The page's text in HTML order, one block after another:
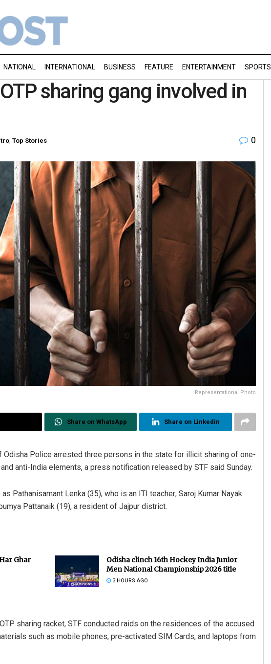
NATIONAL INTERNATIONAL BUSINESS FEATURE ENTERTAINMENT SPORTS
sharing gang involved in
Top Stories 0
Representational Photo
Share on WhatsApp Share on Linkedin
Odisha Police arrested three persons in the state for illicit sharing of one-
anti-India elements, a press notification released by STF said Sunday.
Pathanisamant Lenka (35), who is an ITI teacher; Saroj Kumar Nayak
Pattanaik (19), a resident of Jajpur district.
Ghar
Odisha clinch 16th Hockey India Junior
Men National Championship 2026 title
3 HOURS AGO
sharing racket, STF conducted raids on the residences of the accused.
such as mobile phones, pre-activated SIM Cards, and laptops from